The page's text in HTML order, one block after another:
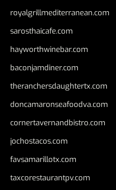
royalgrillmediterranean.com
sarosthaicafe.com
hayworthwinebar.com
baconjamdiner.com
theranchersdaughtertx.com
doncamaronseafoodva.com
cornertavernandbistro.com
jochostacos.com
favsamarillotx.com
taxcorestaurantpv.com